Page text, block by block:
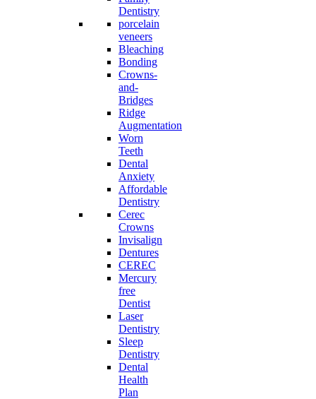
Dentistry
porcelain
veneers
Bleaching
Bonding
Crowns-
and-
Bridges
Ridge
Augmentation
Worn
Teeth
Dental
Anxiety
Affordable
Dentistry
Cerec
Crowns
Invisalign
Dentures
CEREC
Mercury
free
Dentist
Laser
Dentistry
Sleep
Dentistry
Dental
Health
Plan